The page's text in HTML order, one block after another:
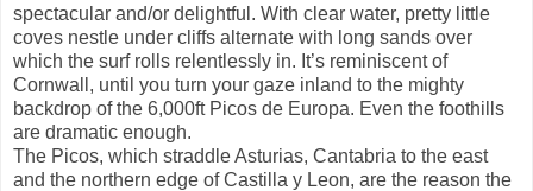
spectacular and/or delightful. With clear water, pretty little
coves nestle under cliffs alternate with long sands over
which the surf rolls relentlessly in. It’s reminiscent of
Cornwall, until you turn your gaze inland to the mighty
backdrop of the 6,000ft Picos de Europa. Even the foothills
are dramatic enough.
The Picos, which straddle Asturias, Cantabria to the east
and the northern edge of Castilla y Leon, are the reason the